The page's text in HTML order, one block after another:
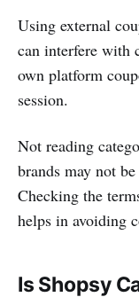
Using external
can interfere with
own platform
session.
Not reading
brands may not
Checking the
helps in avoiding
Is Shopsy